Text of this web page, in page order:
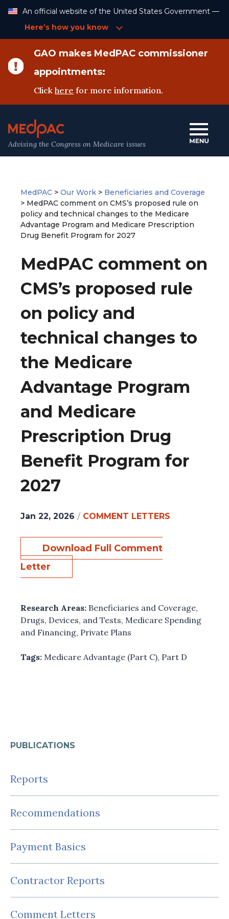
Content
An official website of the United States Government —
Here’s how you know
GAO makes MedPAC commissioner
appointments:
Clickhere for more information.
Advising the Congress on Medicare issues
PUBLICATIONS
Reports
Recommendations
Payment Basics
Contractor Reports
Comment Letters
MedPAC > Our Work > Beneficiaries and Coverage
> MedPAC comment on CMS’s proposed rule on
policy and technical changes to the Medicare
Advantage Program and Medicare Prescription
Drug Benefit Program for 2027
MedPAC comment on
CMS’s proposed rule
on policy and
technical changes to
the Medicare
Advantage Program
and Medicare
Prescription Drug
Benefit Program for
2027
Jan 22, 2026 / COMMENT LETTERS
Download Full Comment
Letter
Research Areas: Beneficiaries and Coverage,
Drugs, Devices, and Tests, Medicare Spending
and Financing, Private Plans
Tags: Medicare Advantage (Part C), Part D